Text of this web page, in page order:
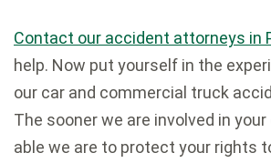
Contact our accident attorneys in
help. Now put yourself in the
our car and commercial truck
The sooner we are involved in
able we are to protect your rights